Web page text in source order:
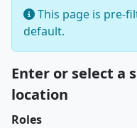
This page is pre-
default.
Enter or select a
location
Roles